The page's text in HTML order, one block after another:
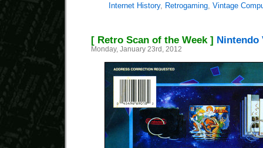
Internet History, Retrogaming, Vintage
[ Retro Scan of the Week ] Nintendo
Monday, January 23rd, 2012